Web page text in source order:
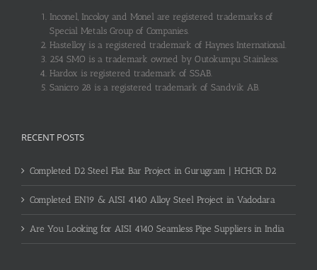
Inconel, Incoloy and Monel are registered trademarks of
Special Metals Group of Companies.
Hastelloy is a registered trademark of Haynes International.
254 SMO is a trademark owned by Outokumpu Stainless.
Hardox is registered trademark of SSAB.
Sanicro 28 is a registered trademark of Sandvik AB.
RECENT POSTS
Completed D2 Steel Flat Bar Project in Gurugram | HCHCR D2
Completed EN19 & AISI 4140 Alloy Steel Project in Vadodara
Are You Looking for AISI 4140 Seamless Pipe Suppliers in India